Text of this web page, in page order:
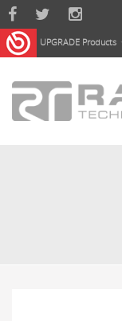
Skip to main content
UPGRADE Products